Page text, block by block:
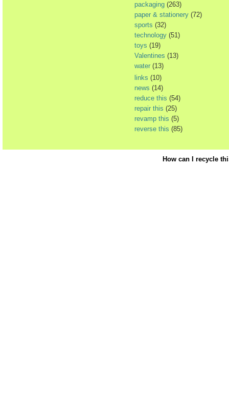
packaging (263)
paper & stationery (72)
sports (32)
technology (51)
toys (19)
Valentines (13)
water (13)
links (10)
news (14)
reduce this (54)
repair this (25)
revamp this (5)
reverse this (85)
How can I recycle